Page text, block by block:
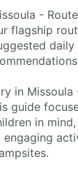
-
flagship
daily
in
guide
in
engaging